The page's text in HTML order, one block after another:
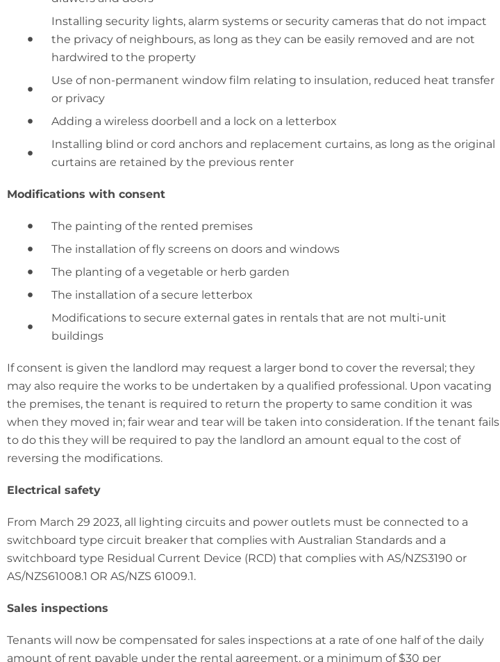
Installing security lights, alarm systems or security cameras that do not impact
the privacy of neighbours, as long as they can be easily removed and are not
hardwired to the property
Use of non-permanent window film relating to insulation, reduced heat transfer
or privacy
Adding a wireless doorbell and a lock on a letterbox
Installing blind or cord anchors and replacement curtains, as long as the original
curtains are retained by the previous renter
Modifications with consent
The painting of the rented premises
The installation of fly screens on doors and windows
The planting of a vegetable or herb garden
The installation of a secure letterbox
Modifications to secure external gates in rentals that are not multi-unit
buildings
If consent is given the landlord may request a larger bond to cover the reversal; they
may also require the works to be undertaken by a qualified professional. Upon vacating
the premises, the tenant is required to return the property to same condition it was
when they moved in; fair wear and tear will be taken into consideration. If the tenant fails
to do this they will be required to pay the landlord an amount equal to the cost of
reversing the modifications.
Electrical safety
From March 29 2023, all lighting circuits and power outlets must be connected to a
switchboard type circuit breaker that complies with Australian Standards and a
switchboard type Residual Current Device (RCD) that complies with AS/NZS3190 or
AS/NZS61008.1 OR AS/NZS 61009.1.
Sales inspections
Tenants will now be compensated for sales inspections at a rate of one half of the daily
amount of rent payable under the rental agreement, or a minimum of $30 per